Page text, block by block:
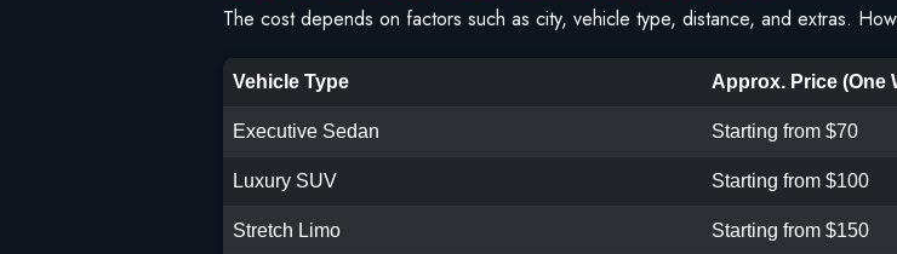
The cost depends on factors such as city, vehicle type, distance, and extras.
Vehicle Type Approx. Price (One
Executive Sedan Starting from $70
Luxury SUV Starting from $100
Stretch Limo Starting from $150